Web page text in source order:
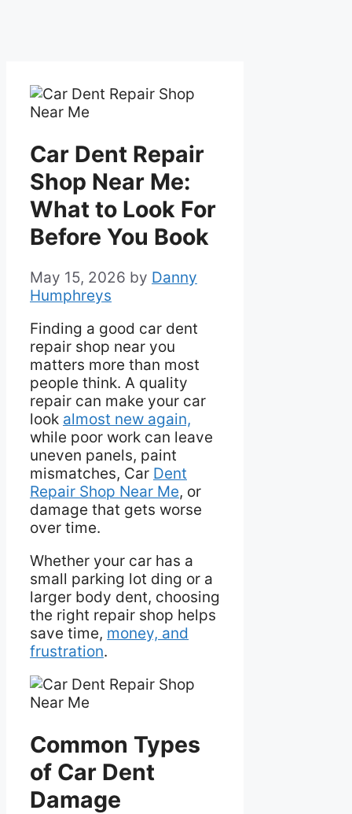
Car Dent Repair
Shop Near Me:
What to Look For
Before You Book
May 15, 2026 by Danny
Humphreys
Finding a good car dent
repair shop near you
matters more than most
people think. A quality
repair can make your car
look almost new again,
while poor work can leave
uneven panels, paint
mismatches, Car Dent
Repair Shop Near Me, or
damage that gets worse
over time.
Whether your car has a
small parking lot ding or a
larger body dent, choosing
the right repair shop helps
save time, money, and
frustration.
Common Types
of Car Dent
Damage